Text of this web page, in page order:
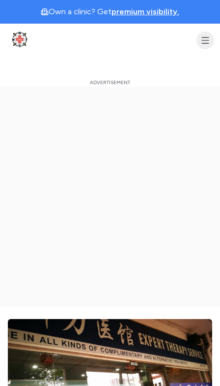
Own a clinic? Getpremium visibility.
Clinic Geek